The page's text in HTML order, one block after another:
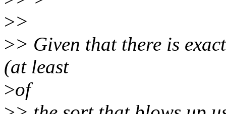
>>
>> Given that there is
(at least
>of